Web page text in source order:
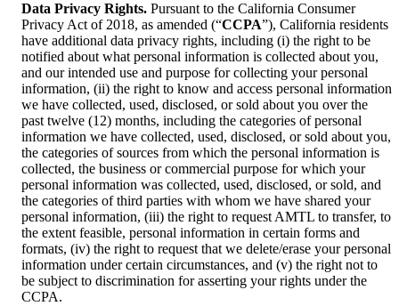
Data Privacy Rights. Pursuant to the California Consumer
Privacy Act of 2018, as amended (“CCPA”), California residents
have additional data privacy rights, including (i) the right to be
notified about what personal information is collected about you,
and our intended use and purpose for collecting your personal
information, (ii) the right to know and access personal information
we have collected, used, disclosed, or sold about you over the
past twelve (12) months, including the categories of personal
information we have collected, used, disclosed, or sold about you,
the categories of sources from which the personal information is
collected, the business or commercial purpose for which your
personal information was collected, used, disclosed, or sold, and
the categories of third parties with whom we have shared your
personal information, (iii) the right to request AMTL to transfer, to
the extent feasible, personal information in certain forms and
formats, (iv) the right to request that we delete/erase your personal
information under certain circumstances, and (v) the right not to
be subject to discrimination for asserting your rights under the
CCPA.